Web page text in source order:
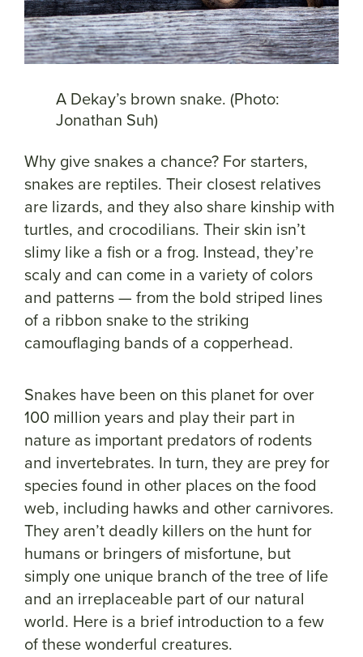
A Dekay’s brown snake. (Photo:
Jonathan Suh)
Why give snakes a chance? For starters,
snakes are reptiles. Their closest relatives
are lizards, and they also share kinship with
turtles, and crocodilians. Their skin isn’t
slimy like a fish or a frog. Instead, they’re
scaly and can come in a variety of colors
and patterns — from the bold striped lines
of a ribbon snake to the striking
camouflaging bands of a copperhead.
Snakes have been on this planet for over
100 million years and play their part in
nature as important predators of rodents
and invertebrates. In turn, they are prey for
species found in other places on the food
web, including hawks and other carnivores.
They aren’t deadly killers on the hunt for
humans or bringers of misfortune, but
simply one unique branch of the tree of life
and an irreplaceable part of our natural
world. Here is a brief introduction to a few
of these wonderful creatures.